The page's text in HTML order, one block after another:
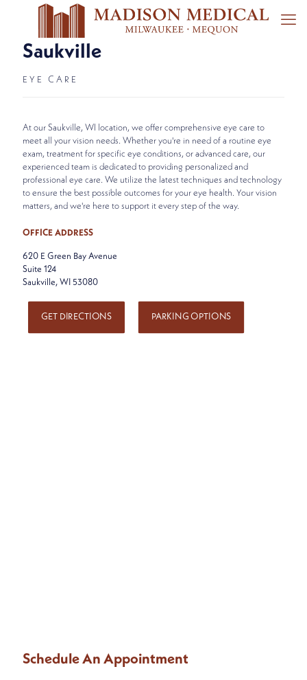
Saukville
EYE CARE
At our Saukville, WI location, we offer comprehensive eye care to
meet all your vision needs. Whether you're in need of a routine eye
exam, treatment for specific eye conditions, or advanced care, our
experienced team is dedicated to providing personalized and
professional eye care. We utilize the latest techniques and technology
to ensure the best possible outcomes for your eye health. Your vision
matters, and we're here to support it every step of the way.
OFFICE ADDRESS
620 E Green Bay Avenue
Suite 124
Saukville, WI 53080
GET DIRECTIONS PARKING OPTIONS
Schedule An Appointment